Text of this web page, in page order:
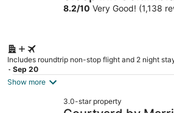
8.2/10 Very Good! (1,138
Includes roundtrip non-stop flight and 2 night
- Sep 20
Show more
3.0-star property